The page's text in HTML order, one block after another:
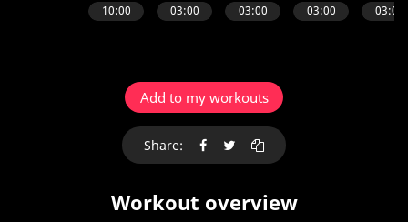
Add to my workouts
Share:
Workout overview